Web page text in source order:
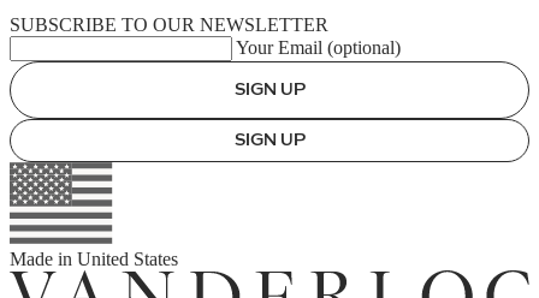
SUBSCRIBE TO OUR NEWSLETTER
Your Email (optional)
SIGN UP
SIGN UP
Made in United States